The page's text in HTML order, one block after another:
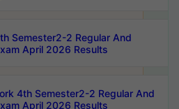
Semester2-2 Regular And
April 2026 Results
4th Semester2-2 Regular And
April 2026 Results